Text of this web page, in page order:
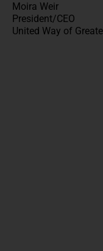
Moira Weir
President/CEO
United Way of